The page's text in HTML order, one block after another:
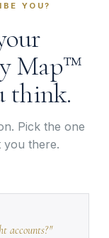
YOU?
Map™
think.
Pick the one
there.
accounts?"